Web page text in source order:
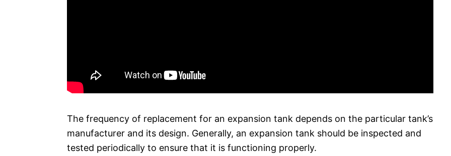
The frequency of replacement for an expansion tank depends on the particular tank’s
manufacturer and its design. Generally, an expansion tank should be inspected and
tested periodically to ensure that it is functioning properly.